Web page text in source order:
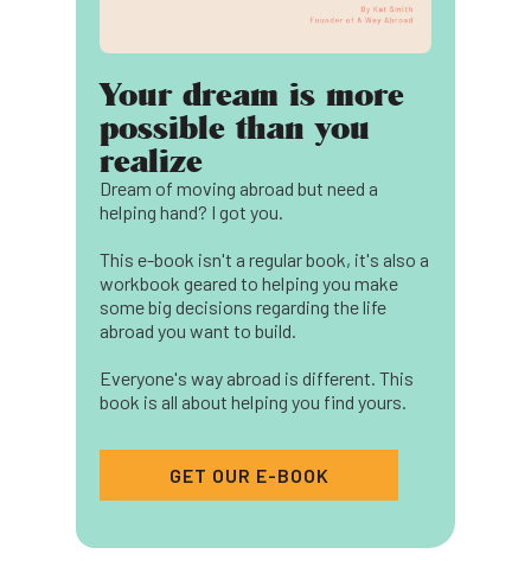
Your dream is more
possible than you
realize
Dream of moving abroad but need a
helping hand? I got you.
This e-book isn't a regular book, it's also a
workbook geared to helping you make
some big decisions regarding the life
abroad you want to build.
Everyone's way abroad is different. This
book is all about helping you find yours.
GET OUR E-BOOK